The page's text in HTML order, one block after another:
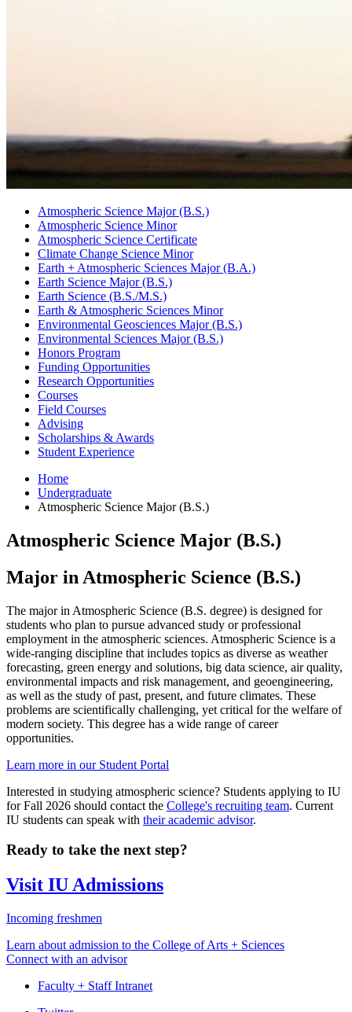
Atmospheric Science Major (B.S.)
Atmospheric Science Minor
Atmospheric Science Certificate
Climate Change Science Minor
Earth + Atmospheric Sciences Major (B.A.)
Earth Science Major (B.S.)
Earth Science (B.S./M.S.)
Earth & Atmospheric Sciences Minor
Environmental Geosciences Major (B.S.)
Environmental Sciences Major (B.S.)
Honors Program
Funding Opportunities
Research Opportunities
Courses
Field Courses
Advising
Scholarships & Awards
Student Experience
Home
Undergraduate
Atmospheric Science Major (B.S.)
Atmospheric Science Major (B.S.)
Major in Atmospheric Science (B.S.)
The major in Atmospheric Science (B.S. degree) is designed for
students who plan to pursue advanced study or professional
employment in the atmospheric sciences. Atmospheric Science is a
wide-ranging discipline that includes topics as diverse as weather
forecasting, green energy and solutions, big data science, air quality,
environmental impacts and risk management, and geoengineering,
as well as the study of past, present, and future climates. These
problems are scientifically challenging, yet critical for the welfare of
modern society. This degree has a wide range of career
opportunities.
Learn more in our Student Portal
Interested in studying atmospheric science? Students applying to IU
for Fall 2026 should contact the College's recruiting team. Current
IU students can speak with their academic advisor.
Ready to take the next step?
Visit IU Admissions
Incoming freshmen
Learn about admission to the College of Arts + Sciences
Connect with an advisor
Faculty + Staff Intranet